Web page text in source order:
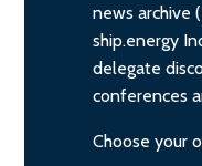
news archive
ship.energy
delegate
conferences
Choose your